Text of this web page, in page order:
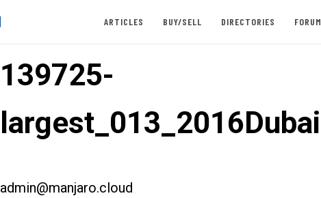
ARTICLES BUY/SELL DIRECTORIES FORUM
139725-
largest_013_2016Dubai
admin@manjaro.cloud